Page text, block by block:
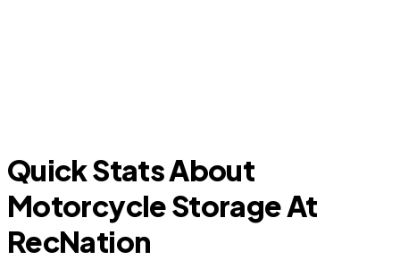
Quick Stats About
Motorcycle Storage At
RecNation